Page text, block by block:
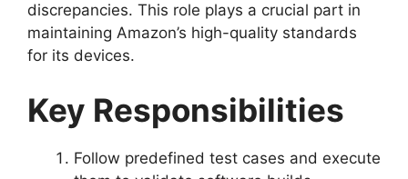
discrepancies. This role plays a crucial part in
maintaining Amazon’s high-quality standards
for its devices.
Key Responsibilities
Follow predefined test cases and execute